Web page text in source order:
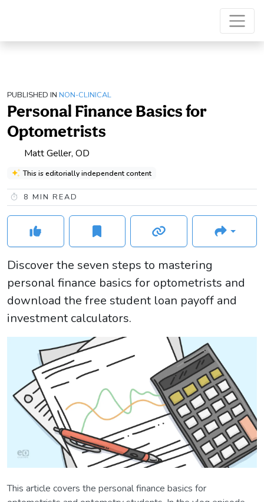
PUBLISHED IN NON-CLINICAL
Personal Finance Basics for
Optometrists
Matt Geller, OD
This is editorially independent content
8 MIN READ
Discover the seven steps to mastering
personal finance basics for optometrists and
download the free student loan payoff and
investment calculators.
This article covers the personal finance basics for